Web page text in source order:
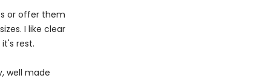
or offer them
I like clear
rest.
well made